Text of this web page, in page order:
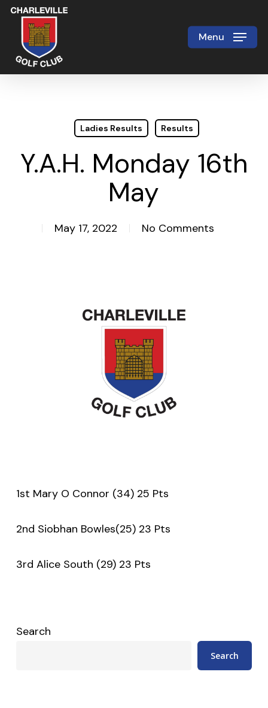
Skip
main
content
Menu
Ladies Results Results
Y.A.H. Monday 16th
May
May 17, 2022 No Comments
1st Mary O Connor (34) 25 Pts
2nd Siobhan Bowles(25) 23 Pts
3rd Alice South (29) 23 Pts
Search
Search
Close